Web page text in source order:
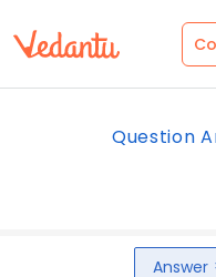
Question
Answer